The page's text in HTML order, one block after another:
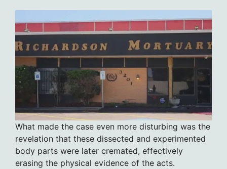
What made the case even more disturbing was the
revelation that these dissected and experimented
body parts were later cremated, effectively
erasing the physical evidence of the acts.